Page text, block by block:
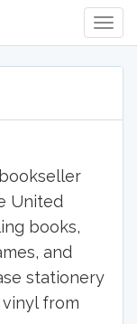
United
books,
and
stationery
from